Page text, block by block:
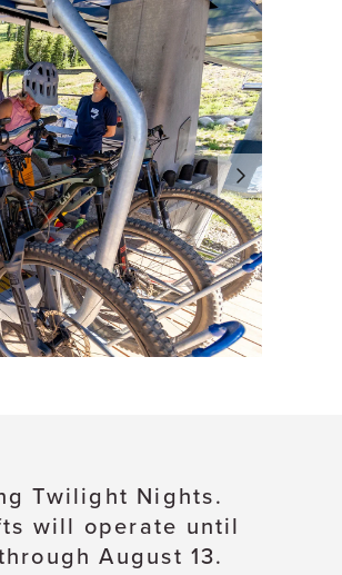
Twilight Nights.
will operate until
August 13.